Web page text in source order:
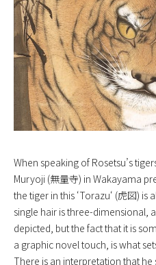
When speaking of Rosetsu’s
Muryoji (無量寺) in Wakayama
the tiger in this ‘Torazu‘ (虎図) is
single hair is three-dimensional,
depicted, but the fact that it is
a graphic novel touch, is what
There is an interpretation that